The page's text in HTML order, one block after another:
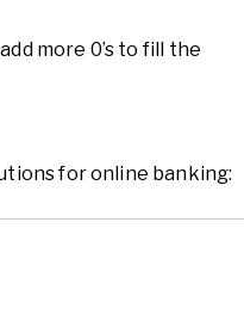
more 0’s to fill the
for online banking: